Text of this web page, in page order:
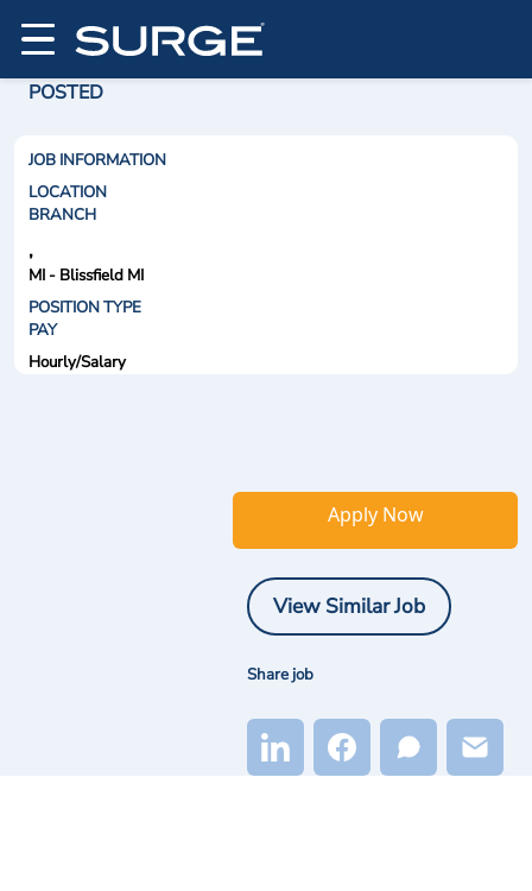
POSTED
JOB INFORMATION
LOCATION
BRANCH
,
MI - Blissfield MI
POSITION TYPE
PAY
Hourly/Salary
Apply Now
View Similar Job
Share job